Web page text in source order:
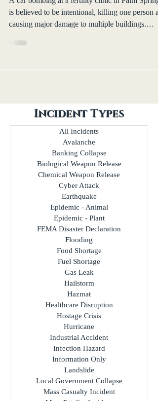
police say act was ‘intentional
terrorism’
A car bombing at a fertility clinic in Palm
Incident Types
All Incidents
Avalanche
Banking Collapse
Biological Weapon Release
Chemical Weapon Release
Cyber Attack
Earthquake
Epidemic - Animal
Epidemic - Plant
FEMA Disaster Declaration
Flooding
Food Shortage
Fuel Shortage
Gas Leak
Hailstorm
Hazmat
Healthcare Disruption
Hostage Crisis
Hurricane
Industrial Accident
Infection Hazard
Information Only